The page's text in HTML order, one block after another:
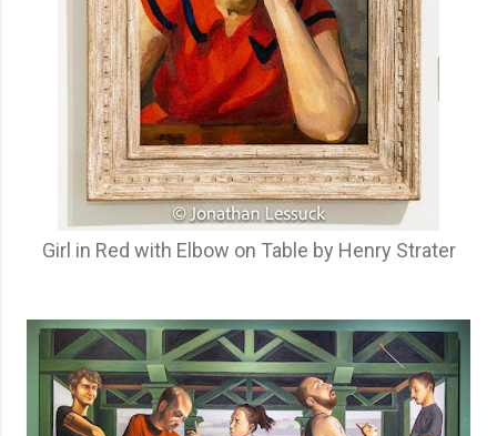
Girl in Red with Elbow on Table by Henry Strater